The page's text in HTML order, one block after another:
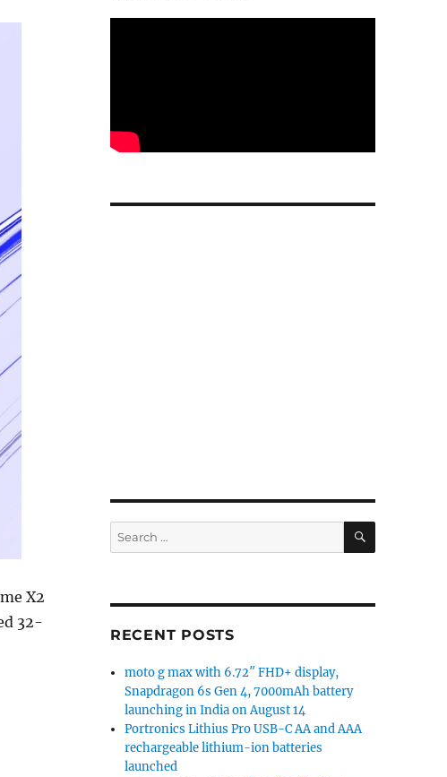
X2
32-
quad rear cameras to be announced on September
Search
for:
SEARCH
RECENT POSTS
moto g max with 6.72″ FHD+ display,
Snapdragon 6s Gen 4, 7000mAh battery
launching in India on August 14
Portronics Lithius Pro USB-C AA and AAA
rechargeable lithium-ion batteries
launched